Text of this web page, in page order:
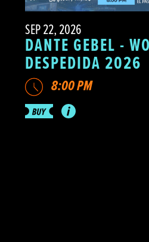
SEP 22, 2026
DANTE GEBEL -
DESPEDIDA 2026
8:00 PM